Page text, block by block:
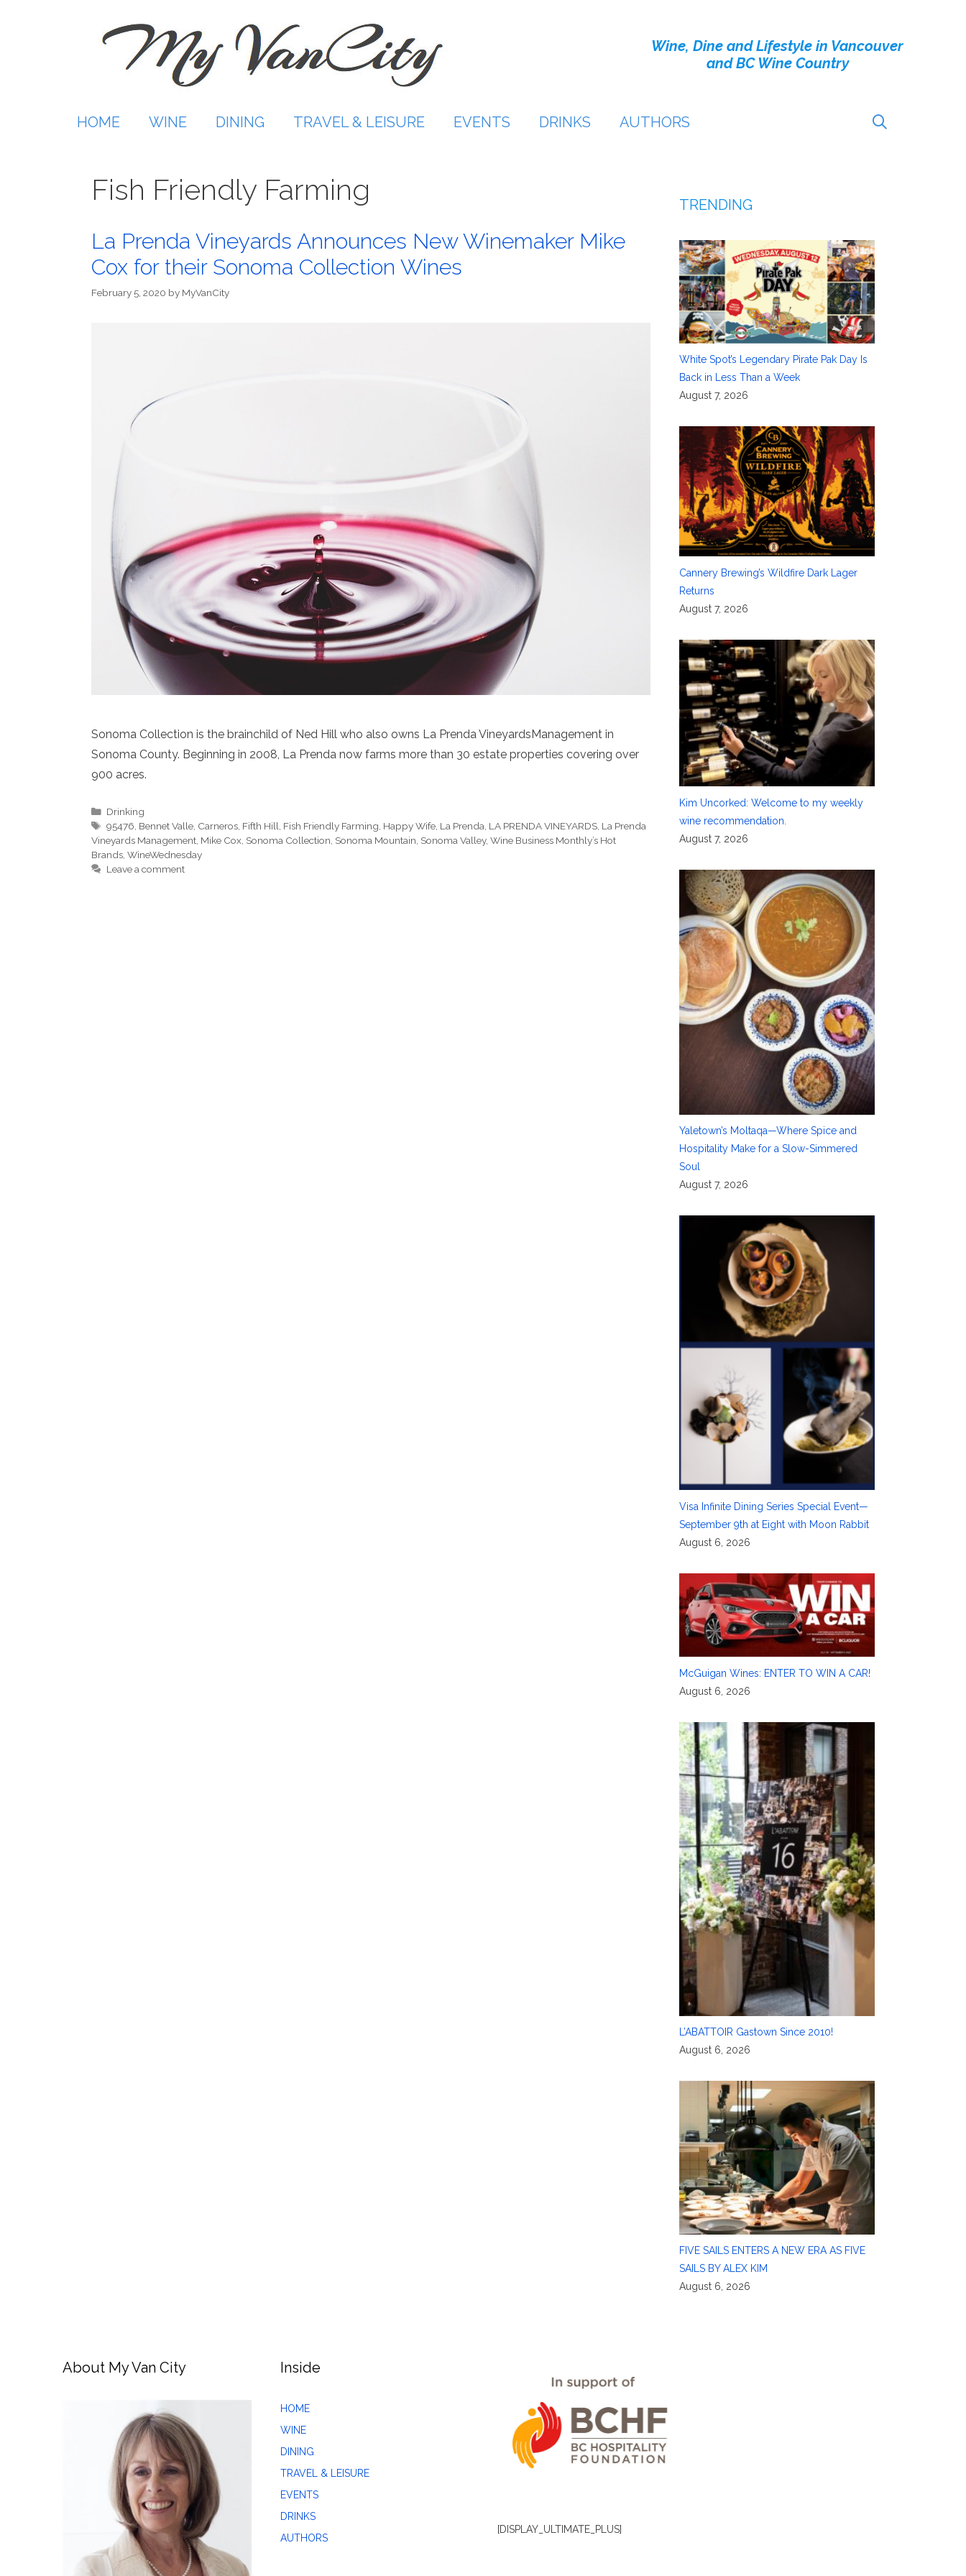
Wine, Dine and Lifestyle in Vancouver
and BC Wine Country
HOME WINE DINING TRAVEL & LEISURE EVENTS DRINKS AUTHORS
Fish Friendly Farming
La Prenda Vineyards Announces New Winemaker Mike
Cox for their Sonoma Collection Wines
February 5, 2020 by MyVanCity
Sonoma Collection is the brainchild of Ned Hill who also owns La Prenda VineyardsManagement in
Sonoma County. Beginning in 2008, La Prenda now farms more than 30 estate properties covering over
900 acres.
Categories
Drinking
Tags
95476 Bennet Valle Carneros Fifth Hill Fish Friendly Farming Happy Wife La Prenda LA PRENDA VINEYARDS La Prenda
Vineyards Management Mike Cox Sonoma Collection Sonoma Mountain Sonoma Valley, Wine Business Monthly’s Hot
Brands WineWednesday
Leave a comment
TRENDING
White Spot’s Legendary Pirate Pak Day Is
Back in Less Than a Week
August 7, 2026
Cannery Brewing’s Wildfire Dark Lager
Returns
August 7, 2026
Kim Uncorked: Welcome to my weekly
wine recommendation.
August 7, 2026
Yaletown’s Moltaqa—Where Spice and
Hospitality Make for a Slow-Simmered
Soul
August 7, 2026
Visa Infinite Dining Series Special Event—
September 9th at Eight with Moon Rabbit
August 6, 2026
McGuigan Wines: ENTER TO WIN A CAR!
August 6, 2026
L’ABATTOIR Gastown Since 2010!
August 6, 2026
FIVE SAILS ENTERS A NEW ERA AS FIVE
SAILS BY ALEX KIM
August 6, 2026
About My Van City Inside
HOME
WINE
DINING
TRAVEL & LEISURE
EVENTS
DRINKS
AUTHORS
[DISPLAY_ULTIMATE_PLUS]